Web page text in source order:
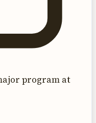
program at